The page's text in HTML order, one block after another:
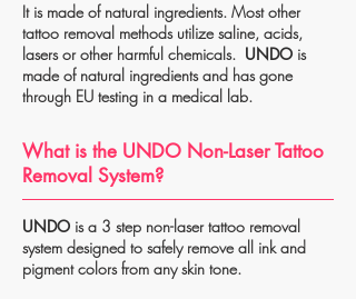
It is made of natural ingredients. Most other
tattoo removal methods utilize saline, acids,
lasers or other harmful chemicals. UNDO is
made of natural ingredients and has gone
through EU testing in a medical lab.
What is the UNDO Non-Laser Tattoo
Removal System?
UNDO is a 3 step non-laser tattoo removal
system designed to safely remove all ink and
pigment colors from any skin tone.